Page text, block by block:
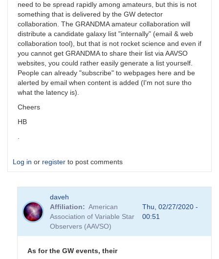
need to be spread rapidly among amateurs, but this is not
something that is delivered by the GW detector
collaboration. The GRANDMA amateur collaboration will
distribute a candidate galaxy list "internally" (email & web
collaboration tool), but that is not rocket science and even if
you cannot get GRANDMA to share their list via AAVSO
websites, you could rather easily generate a list yourself.
People can already "subscribe" to webpages here and be
alerted by email when content is added (I'm not sure tho
what the latency is).
Cheers
HB
.
Log in or register to post comments
daveh
Affiliation
American
Association of Variable Star
Observers (AAVSO)
Thu, 02/27/2020 -
00:51
As for the GW events, their